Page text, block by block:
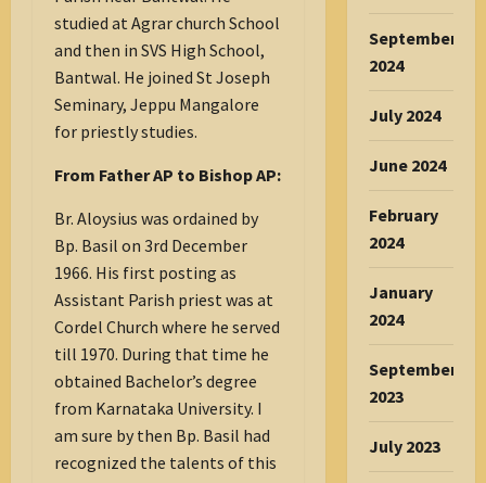
studied at Agrar church School
and then in SVS High School,
Bantwal. He joined St Joseph
Seminary, Jeppu Mangalore
for priestly studies.
From Father AP to Bishop AP:
Br. Aloysius was ordained by
Bp. Basil on 3rd December
1966. His first posting as
Assistant Parish priest was at
Cordel Church where he served
till 1970. During that time he
obtained Bachelor’s degree
from Karnataka University. I
am sure by then Bp. Basil had
recognized the talents of this
September
2024
July 2024
June 2024
February
2024
January
2024
September
2023
July 2023